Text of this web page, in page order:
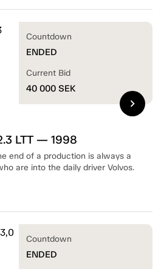
LTT — 1998
end of a production is always a
are into the daily driver Volvos.
Countdown
ENDED
Current Bid
40 000 SEK
chevron_right
Countdown
ENDED